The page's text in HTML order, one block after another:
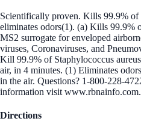
Scientifically proven. Kills 99.9%
eliminates odors(1). (a) Kills 99.9%
MS2 surrogate for enveloped
viruses, Coronaviruses, and
Kill 99.9% of Staphylococcus
air, in 4 minutes. (1) Eliminates
in the air. Questions? 1-800-228-
information visit www.rbnainfo.com.
Directions